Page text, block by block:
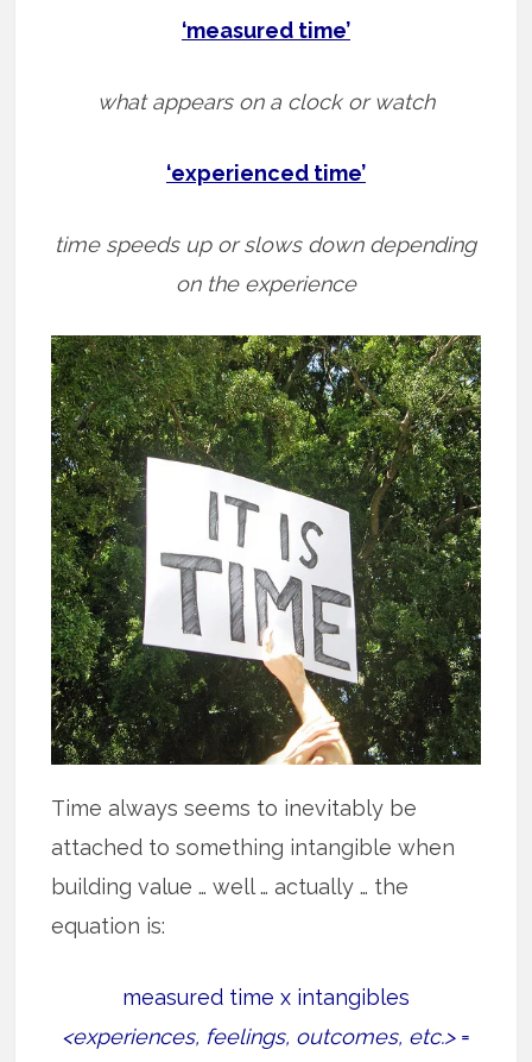
‘measured time’
what appears on a clock or watch
‘experienced time’
time speeds up or slows down depending
on the experience
Time always seems to inevitably be
attached to something intangible when
building value … well … actually … the
equation is:
measured time x intangibles
<experiences, feelings, outcomes, etc.>=